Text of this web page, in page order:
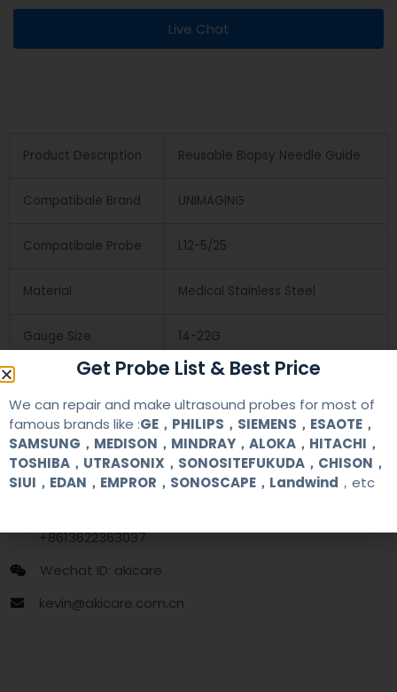
Live Chat
Product Description Reusable Biopsy Needle Guide
Compatibale Brand UNIMAGING
Compatibale Probe L12-5/25
Material Medical Stainless Steel
Gauge Size 14-22G
Contact Us
+8613622363037
Wechat ID: akicare
kevin@akicare.com.cn
Get Probe List & Best Price
We can repair and make ultrasound probes for most of
famous brands like :GE，PHILIPS，SIEMENS，ESAOTE，
SAMSUNG，MEDISON，MINDRAY，ALOKA，HITACHI，
TOSHIBA，UTRASONIX，SONOSITEFUKUDA，CHISON，
SIUI，EDAN，EMPROR，SONOSCAPE，Landwind ，etc